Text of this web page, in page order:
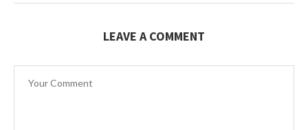
LEAVE A COMMENT